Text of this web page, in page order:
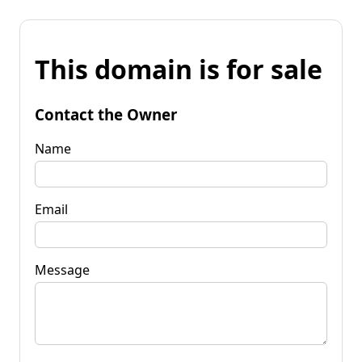
This domain is for sale
Contact the Owner
Name
Email
Message